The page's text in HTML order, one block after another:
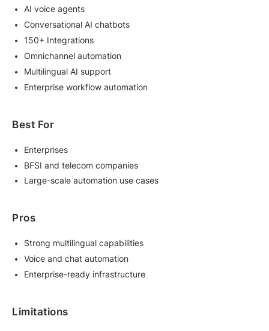
AI voice agents
Conversational AI chatbots
150+ Integrations
Omnichannel automation
Multilingual AI support
Enterprise workflow automation
Best For
Enterprises
BFSI and telecom companies
Large-scale automation use cases
Pros
Strong multilingual capabilities
Voice and chat automation
Enterprise-ready infrastructure
Limitations